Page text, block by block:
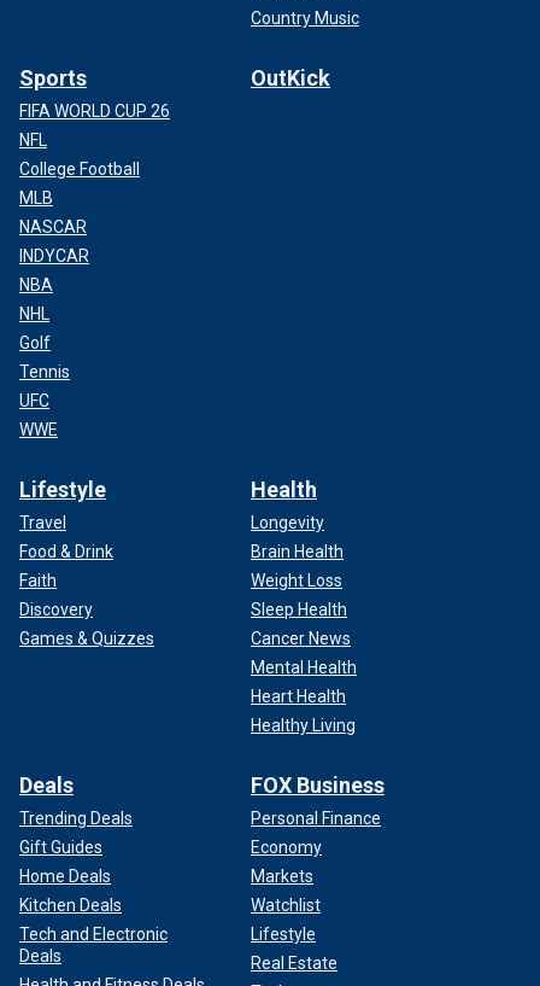
Country Music
Sports
FIFA WORLD CUP 26
NFL
College Football
MLB
NASCAR
INDYCAR
NBA
NHL
Golf
Tennis
UFC
WWE
OutKick
Lifestyle
Travel
Food & Drink
Faith
Discovery
Games & Quizzes
Health
Longevity
Brain Health
Weight Loss
Sleep Health
Cancer News
Mental Health
Heart Health
Healthy Living
Deals
Trending Deals
Gift Guides
Home Deals
Kitchen Deals
Tech and Electronic
Deals
FOX Business
Personal Finance
Economy
Markets
Watchlist
Lifestyle
Real Estate